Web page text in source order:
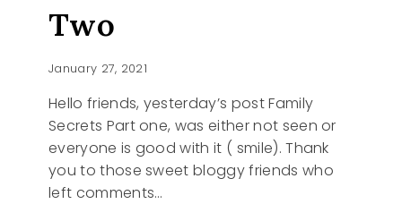
Two
January 27, 2021
Hello friends, yesterday’s post Family
Secrets Part one, was either not seen or
everyone is good with it ( smile). Thank
you to those sweet bloggy friends who
left comments…